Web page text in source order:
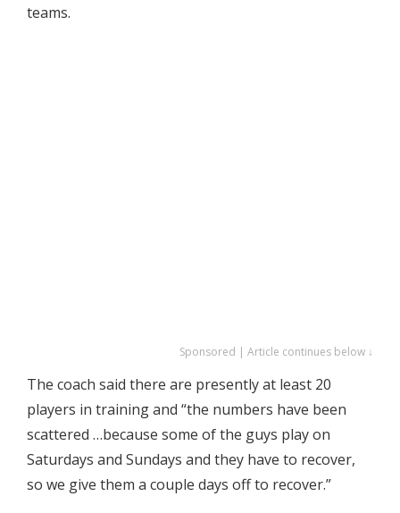
teams.
Sponsored | Article continues below ↓
The coach said there are presently at least 20
players in training and “the numbers have been
scattered …because some of the guys play on
Saturdays and Sundays and they have to recover,
so we give them a couple days off to recover.”